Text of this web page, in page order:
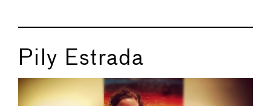
Pily Estrada